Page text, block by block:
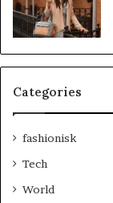
Categories
fashionisk
Tech
World